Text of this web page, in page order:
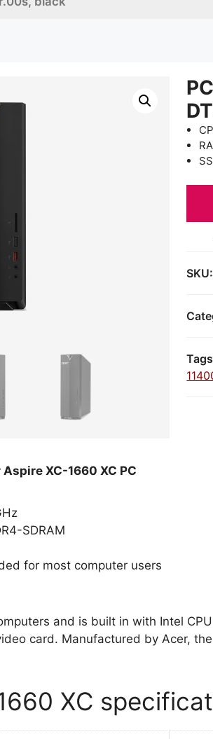
SKU:
XC-1660 XC PC
SDRAM
for most computer users
and is built in with Intel
card. Manufactured by Acer,
XC